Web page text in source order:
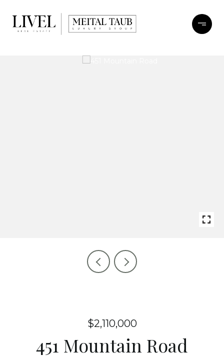
$2,110,000
451 Mountain Road